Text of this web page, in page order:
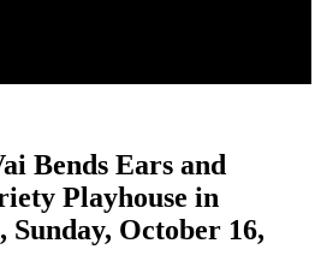
Bends Ears and
Playhouse in
October 16,